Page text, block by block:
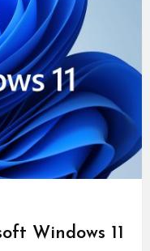
Windows 11